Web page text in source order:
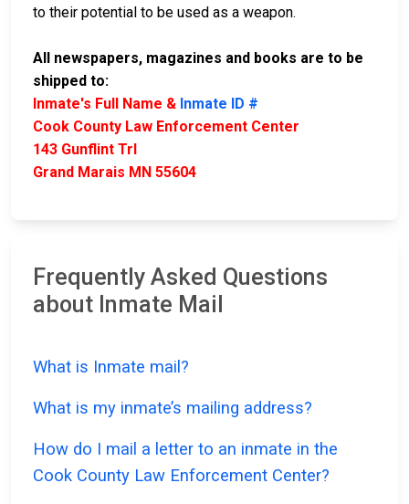
to their potential to be used as a weapon.
All newspapers, magazines and books are to be
shipped to:
Inmate's Full Name & Inmate ID #
Cook County Law Enforcement Center
143 Gunflint Trl
Grand Marais MN 55604
Frequently Asked Questions
about Inmate Mail
What is Inmate mail?
What is my inmate’s mailing address?
How do I mail a letter to an inmate in the
Cook County Law Enforcement Center?